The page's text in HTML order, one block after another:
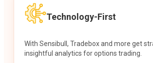
Technology-First
With Sensibull, Tradebox and more get
insightful analytics for options trading.